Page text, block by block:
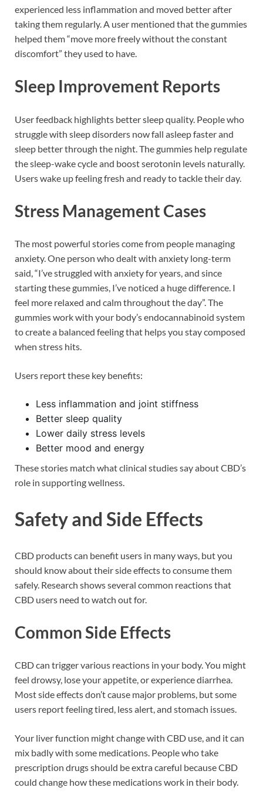
experienced less inflammation and moved better after
taking them regularly. A user mentioned that the gummies
helped them “move more freely without the constant
discomfort” they used to have.
Sleep Improvement Reports
User feedback highlights better sleep quality. People who
struggle with sleep disorders now fall asleep faster and
sleep better through the night. The gummies help regulate
the sleep-wake cycle and boost serotonin levels naturally.
Users wake up feeling fresh and ready to tackle their day.
Stress Management Cases
The most powerful stories come from people managing
anxiety. One person who dealt with anxiety long-term
said, “I’ve struggled with anxiety for years, and since
starting these gummies, I’ve noticed a huge difference. I
feel more relaxed and calm throughout the day”. The
gummies work with your body’s endocannabinoid system
to create a balanced feeling that helps you stay composed
when stress hits.
Users report these key benefits:
Less inflammation and joint stiffness
Better sleep quality
Lower daily stress levels
Better mood and energy
These stories match what clinical studies say about CBD’s
role in supporting wellness.
Safety and Side Effects
CBD products can benefit users in many ways, but you
should know about their side effects to consume them
safely. Research shows several common reactions that
CBD users need to watch out for.
Common Side Effects
CBD can trigger various reactions in your body. You might
feel drowsy, lose your appetite, or experience diarrhea.
Most side effects don’t cause major problems, but some
users report feeling tired, less alert, and stomach issues.
Your liver function might change with CBD use, and it can
mix badly with some medications. People who take
prescription drugs should be extra careful because CBD
could change how these medications work in their body.